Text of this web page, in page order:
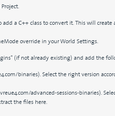
a C++ class to convert it. This will
override in your World Settings.
(if not already existing) and add the
binaries). Select the right version
advanced-sessions-binaries).
the files here.